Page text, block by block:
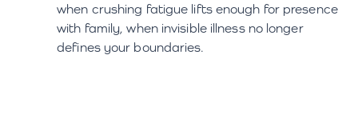
when crushing fatigue lifts enough for presence
with family, when invisible illness no longer
defines your boundaries.